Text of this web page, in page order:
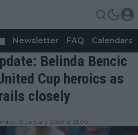
Newsletter FAQ Calendars
Belinda Bencic
Cup heroics as
closely
12 January 2026 at 21:00